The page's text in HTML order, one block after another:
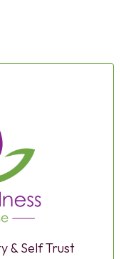
& Self Trust